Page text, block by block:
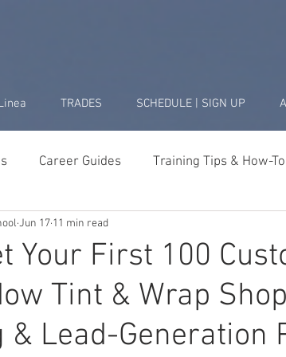
TRADES SCHEDULE | SIGN UP
Career Guides Training Tips & How-To
Business & Startup
Your First 100
Tint & Wrap
& Lead-Generation
Jun 17 11 min read